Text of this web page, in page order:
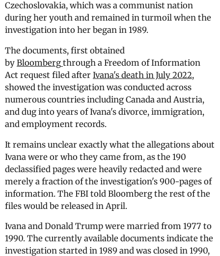
Czechoslovakia, which was a communist nation
during her youth and remained in turmoil when the
investigation into her began in 1989.
The documents, first obtained
byBloombergthrough a Freedom of Information
Act request filed after Ivana's death in July 2022,
showed the investigation was conducted across
numerous countries including Canada and Austria,
and dug into years of Ivana's divorce, immigration,
and employment records.
It remains unclear exactly what the allegations about
Ivana were or who they came from, as the 190
declassified pages were heavily redacted and were
merely a fraction of the investigation's 900-pages of
information. The FBI told Bloomberg the rest of the
files would be released in April.
Ivana and Donald Trump were married from 1977 to
1990. The currently available documents indicate the
investigation started in 1989 and was closed in 1990,